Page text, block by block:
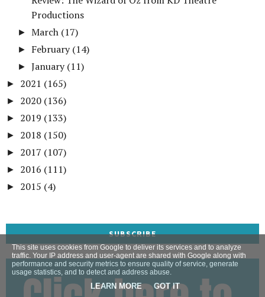
Productions
► March (17)
► February (14)
►January (11)
► 2021 (165)
► 2020 (136)
► 2019 (133)
► 2018 (150)
► 2017 (107)
► 2016 (111)
► 2015 (4)
SUBSCRIBE
This site uses cookies from Google to deliver its services and to analyze
traffic. Your IP address and user-agent are shared with Google along with
performance and security metrics to ensure quality of service, generate
usage statistics, and to detect and address abuse.
LEARN MORE GOT IT